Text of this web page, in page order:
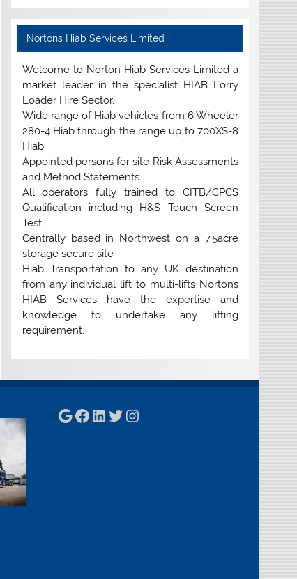
Nortons Hiab Services Limited
Welcome to Norton Hiab Services Limited a
market leader in the specialist HIAB Lorry
Loader Hire Sector.
Wide range of Hiab vehicles from 6 Wheeler
280-4 Hiab through the range up to 700XS-8
Hiab
Appointed persons for site Risk Assessments
and Method Statements
All operators fully trained to CITB/CPCS
Qualification including H&S Touch Screen
Test
Centrally based in Northwest on a 7.5acre
storage secure site
Hiab Transportation to any UK destination
from any individual lift to multi-lifts Nortons
HIAB Services have the expertise and
knowledge to undertake any lifting
requirement.
Google
Facebook
LinkedIn
Twitter
Instagram